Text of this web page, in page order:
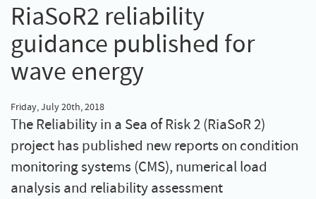
RiaSoR2 reliability
guidance published for
wave energy
Friday, July 20th, 2018
The Reliability in a Sea of Risk 2 (RiaSoR 2)
project has published new reports on condition
monitoring systems (CMS), numerical load
analysis and reliability assessment